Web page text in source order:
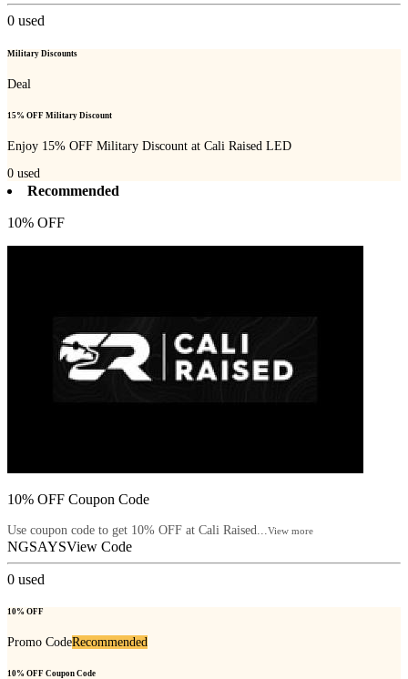
0 used
Military Discounts
Deal
15% OFF Military Discount
Enjoy 15% OFF Military Discount at Cali Raised LED
0 used
Recommended
10% OFF
10% OFF Coupon Code
Use coupon code to get 10% OFF at Cali Raised... View more
NGSAYSView Code
0 used
10% OFF
Promo CodeRecommended
10% OFF Coupon Code